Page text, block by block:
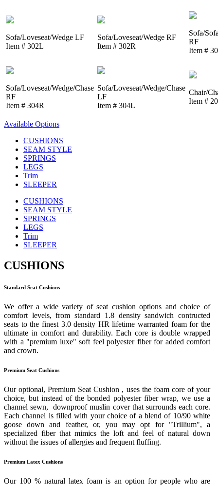
Sofa/Loveseat/Wedge LF
Item # 302L
Sofa/Loveseat/Wedge RF
Item # 302R
Sofa/
RF
Item #
Sofa/Loveseat/Wedge/Chase
RF
Item # 304R
Sofa/Loveseat/Wedge/Chase
LF
Item # 304L
Chair/
Item #
Available Options
CUSHIONS
SEAM STYLE
SPRINGS
LEGS
Trim
SLEEPER
CUSHIONS
SEAM STYLE
SPRINGS
LEGS
Trim
SLEEPER
CUSHIONS
Standard Seat Cushions
We offer a wide variety of seat cushion options and choice of
comfort levels, from standard 1.8 density sandwich contructed
seats to the finest 3.0 density HR lifetime warranted foam for the
ultimate in comfort and durability. Each core is double wrapped
with a "premium luxe" soft feel polyester fiber for added comfort
and crown.
Premium Seat Cushions
Our optional, Premium Seat Cushion , uses the foam core of your
choice, but instead of the bonded polyester fiber wrap, we use a
channel sewn, downproof muslin cover that surrounds each core.
Each channel is filled with your choice of a blend of 10/90 white
goose down and feather, or, you may opt for "Trillium", a
specialized fiber that mimics the loft and feel of natural down
without the issues of allergies and frequent fluffing.
Premium Latex Cushions
Our 100 % natural latex foam is an option for people who are